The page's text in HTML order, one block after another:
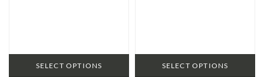
SELECT OPTIONS SELECT OPTIONS